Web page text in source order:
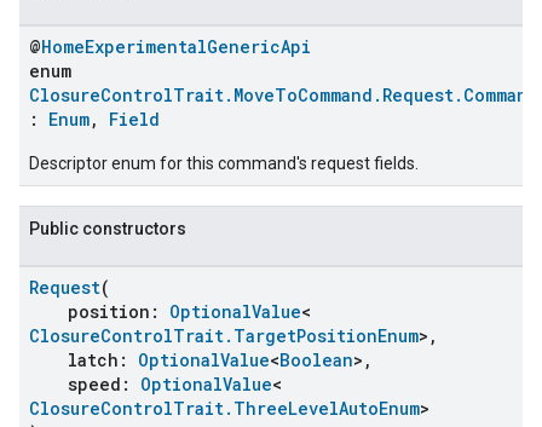
@HomeExperimentalGenericApi
enum
: Enum, Field
Descriptor enum for this command's request fields.
Public constructors
Request(
position: OptionalValue<
ClosureControlTrait.TargetPositionEnum>,
latch: OptionalValue<Boolean>,
speed: OptionalValue<
ClosureControlTrait.ThreeLevelAutoEnum>